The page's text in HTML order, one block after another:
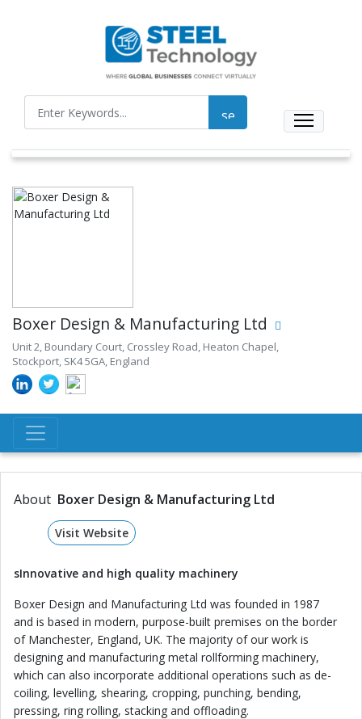
Boxer Design & Manufacturing Ltd
Unit 2, Boundary Court, Crossley Road, Heaton Chapel,
Stockport, SK4 5GA, England
About Boxer Design & Manufacturing Ltd
Visit Website
sInnovative and high quality machinery
Boxer Design and Manufacturing Ltd was founded in 1987
and is based in modern, purpose-built premises on the border
of Manchester, England, UK. The majority of our work is
designing and manufacturing metal rollforming machinery,
which can also incorporate additional operations such as de-
coiling, levelling, shearing, cropping, punching, bending,
pressing, ring rolling, stacking and offloading.